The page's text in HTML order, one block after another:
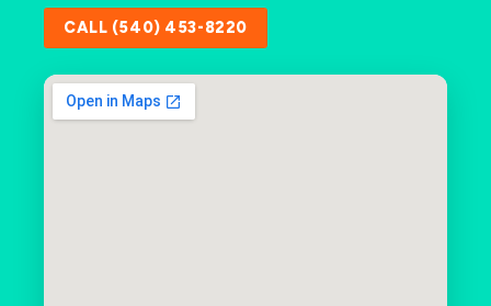
CALL (540) 453-8220